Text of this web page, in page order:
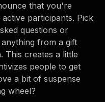
that you're
participants. Pick
questions or
from a gift
This creates a little
people to get
a bit of suspense
wheel?